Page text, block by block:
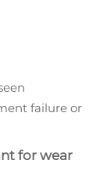
failure or
for wear